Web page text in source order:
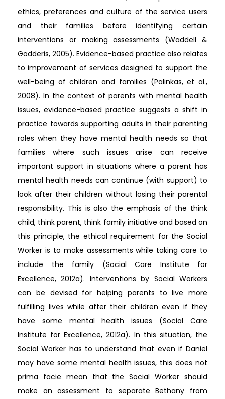
ethics, preferences and culture of the service users
and their families before identifying certain
interventions or making assessments (Waddell &
Godderis, 2005). Evidence-based practice also relates
to improvement of services designed to support the
well-being of children and families (Palinkas, et al.,
2008). In the context of parents with mental health
issues, evidence-based practice suggests a shift in
practice towards supporting adults in their parenting
roles when they have mental health needs so that
families where such issues arise can receive
important support in situations where a parent has
mental health needs can continue (with support) to
look after their children without losing their parental
responsibility. This is also the emphasis of the think
child, think parent, think family initiative and based on
this principle, the ethical requirement for the Social
Worker is to make assessments while taking care to
include the family (Social Care Institute for
Excellence, 2012a). Interventions by Social Workers
can be devised for helping parents to live more
fulfilling lives while after their children even if they
have some mental health issues (Social Care
Institute for Excellence, 2012a). In this situation, the
Social Worker has to understand that even if Daniel
may have some mental health issues, this does not
prima facie mean that the Social Worker should
make an assessment to separate Bethany from